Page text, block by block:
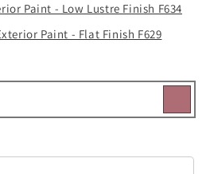
Paint - Low Lustre Finish F634
Paint - Flat Finish F629